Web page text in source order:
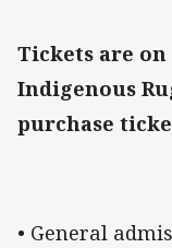
Tickets are
Indigenous
purchase
• General